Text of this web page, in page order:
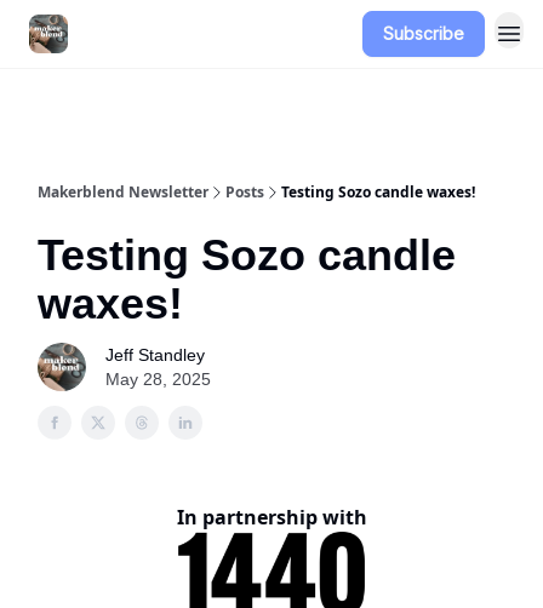
Subscribe
Makerblend Newsletter Posts Testing Sozo candle waxes!
Testing Sozo candle
waxes!
Jeff Standley
May 28, 2025
In partnership with